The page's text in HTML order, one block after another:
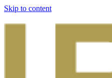
Skip to content